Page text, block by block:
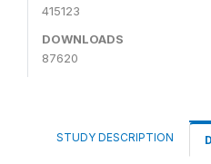
415123
DOWNLOADS
87620
STUDY DESCRIPTION